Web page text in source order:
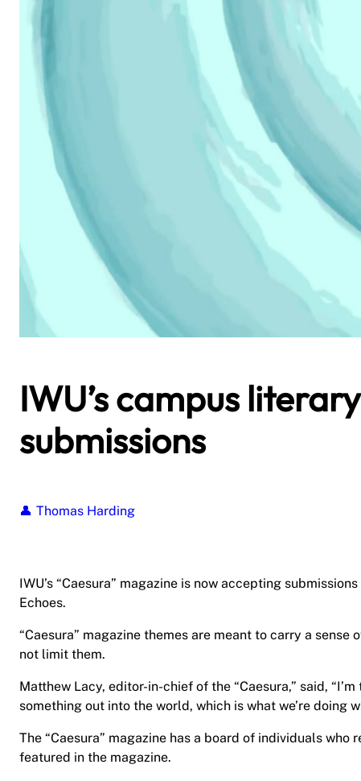
IWU’s campus
submissions
Thomas Harding
IWU’s “Caesura” magazine is now accepting
Echoes.
“Caesura” magazine themes are meant to carry a
not limit them.
Matthew Lacy, editor-in-chief of the “Caesura,” said,
something out into the world, which is what we’re doing
The “Caesura” magazine has a board of individuals
featured in the magazine.